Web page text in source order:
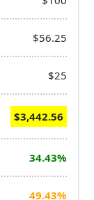
$56.25
$25
$3,442.56
34.43%
49.43%